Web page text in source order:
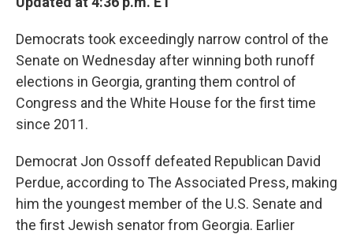
Democrats took exceedingly narrow control of the
Senate on Wednesday after winning both runoff
elections in Georgia, granting them control of
Congress and the White House for the first time
since 2011.
Democrat Jon Ossoff defeated Republican David
Perdue, according to The Associated Press, making
him the youngest member of the U.S. Senate and
the first Jewish senator from Georgia. Earlier